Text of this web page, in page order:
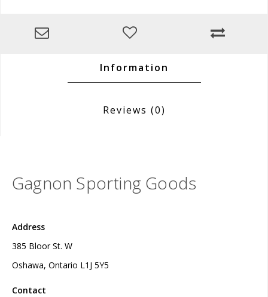
Information
Reviews (0)
Gagnon Sporting Goods
Address
385 Bloor St. W
Oshawa, Ontario L1J 5Y5
Contact